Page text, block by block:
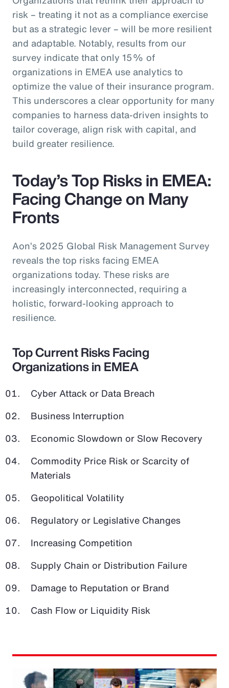
risk – treating it not as a compliance exercise
but as a strategic lever – will be more resilient
and adaptable. Notably, results from our
survey indicate that only 15% of
organizations in EMEA use analytics to
optimize the value of their insurance program.
This underscores a clear opportunity for many
companies to harness data-driven insights to
tailor coverage, align risk with capital, and
build greater resilience.
Today’s Top Risks in EMEA:
Facing Change on Many
Fronts
Aon’s 2025 Global Risk Management Survey
reveals the top risks facing EMEA
organizations today. These risks are
increasingly interconnected, requiring a
holistic, forward-looking approach to
resilience.
Top Current Risks Facing
Organizations in EMEA
Cyber Attack or Data Breach
Business Interruption
Economic Slowdown or Slow Recovery
Commodity Price Risk or Scarcity of
Materials
Geopolitical Volatility
Regulatory or Legislative Changes
Increasing Competition
Supply Chain or Distribution Failure
Damage to Reputation or Brand
Cash Flow or Liquidity Risk